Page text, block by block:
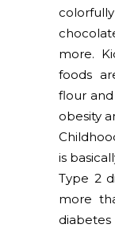
more.
foods
flour
obesity
is
Type 2
more
diabetes